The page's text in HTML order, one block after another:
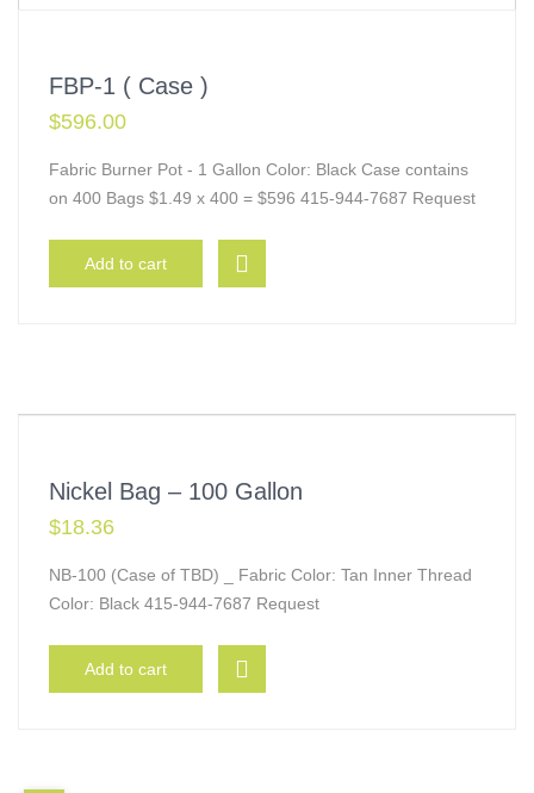
FBP-1 ( Case )
$596.00
Fabric Burner Pot - 1 Gallon Color: Black Case contains
on 400 Bags $1.49 x 400 = $596 415-944-7687 Request
Add to cart
Nickel Bag – 100 Gallon
$18.36
NB-100 (Case of TBD) _ Fabric Color: Tan Inner Thread
Color: Black 415-944-7687 Request
Add to cart